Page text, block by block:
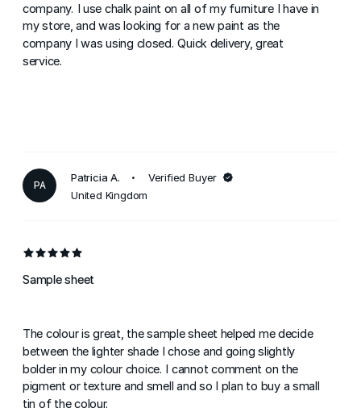
company. I use chalk paint on all of my furniture I have in
my store, and was looking for a new paint as the
company I was using closed. Quick delivery, great
service.
PA
Patricia A.
Verified Buyer
United Kingdom
Sample sheet
The colour is great, the sample sheet helped me decide
between the lighter shade I chose and going slightly
bolder in my colour choice. I cannot comment on the
pigment or texture and smell and so I plan to buy a small
tin of the colour.